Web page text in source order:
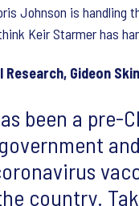
Johnson is handling
Keir Starmer has
Gideon
been a pre-
country.